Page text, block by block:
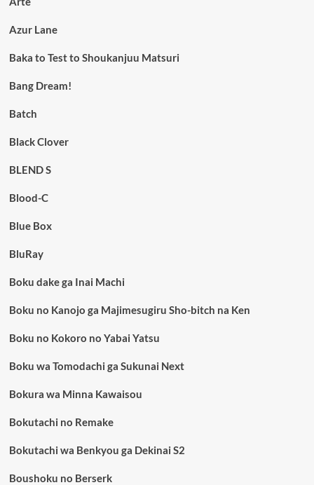
Azur Lane
Baka to Test to Shoukanjuu Matsuri
Bang Dream!
Batch
Black Clover
BLEND S
Blood-C
Blue Box
BluRay
Boku dake ga Inai Machi
Boku no Kanojo ga Majimesugiru Sho-bitch na Ken
Boku no Kokoro no Yabai Yatsu
Boku wa Tomodachi ga Sukunai Next
Bokura wa Minna Kawaisou
Bokutachi no Remake
Bokutachi wa Benkyou ga Dekinai S2
Boushoku no Berserk